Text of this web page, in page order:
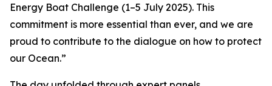
Energy Boat Challenge (1–5 July 2025). This
commitment is more essential than ever, and we are
proud to contribute to the dialogue on how to protect
our Ocean.”